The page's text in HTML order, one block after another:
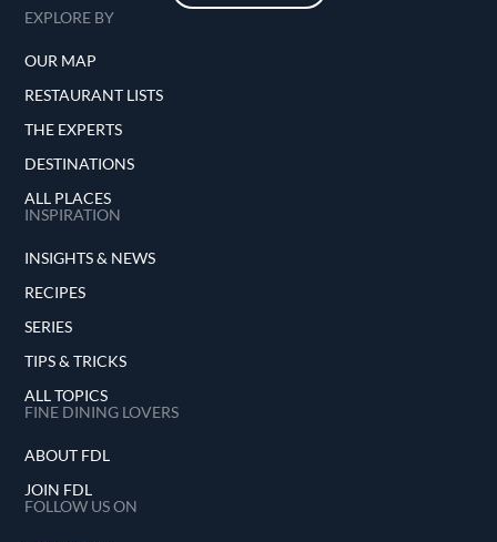
EXPLORE BY
OUR MAP
RESTAURANT LISTS
THE EXPERTS
DESTINATIONS
ALL PLACES
INSPIRATION
INSIGHTS & NEWS
RECIPES
SERIES
TIPS & TRICKS
ALL TOPICS
FINE DINING LOVERS
ABOUT FDL
JOIN FDL
FOLLOW US ON